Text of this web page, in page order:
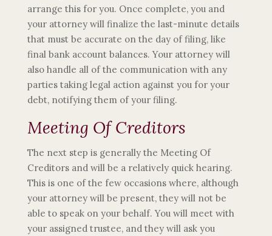
arrange this for you. Once complete, you and
your attorney will finalize the last-minute details
that must be accurate on the day of filing, like
final bank account balances. Your attorney will
also handle all of the communication with any
parties taking legal action against you for your
debt, notifying them of your filing.
Meeting Of Creditors
The next step is generally the Meeting Of
Creditors and will be a relatively quick hearing.
This is one of the few occasions where, although
your attorney will be present, they will not be
able to speak on your behalf. You will meet with
your assigned trustee, and they will ask you